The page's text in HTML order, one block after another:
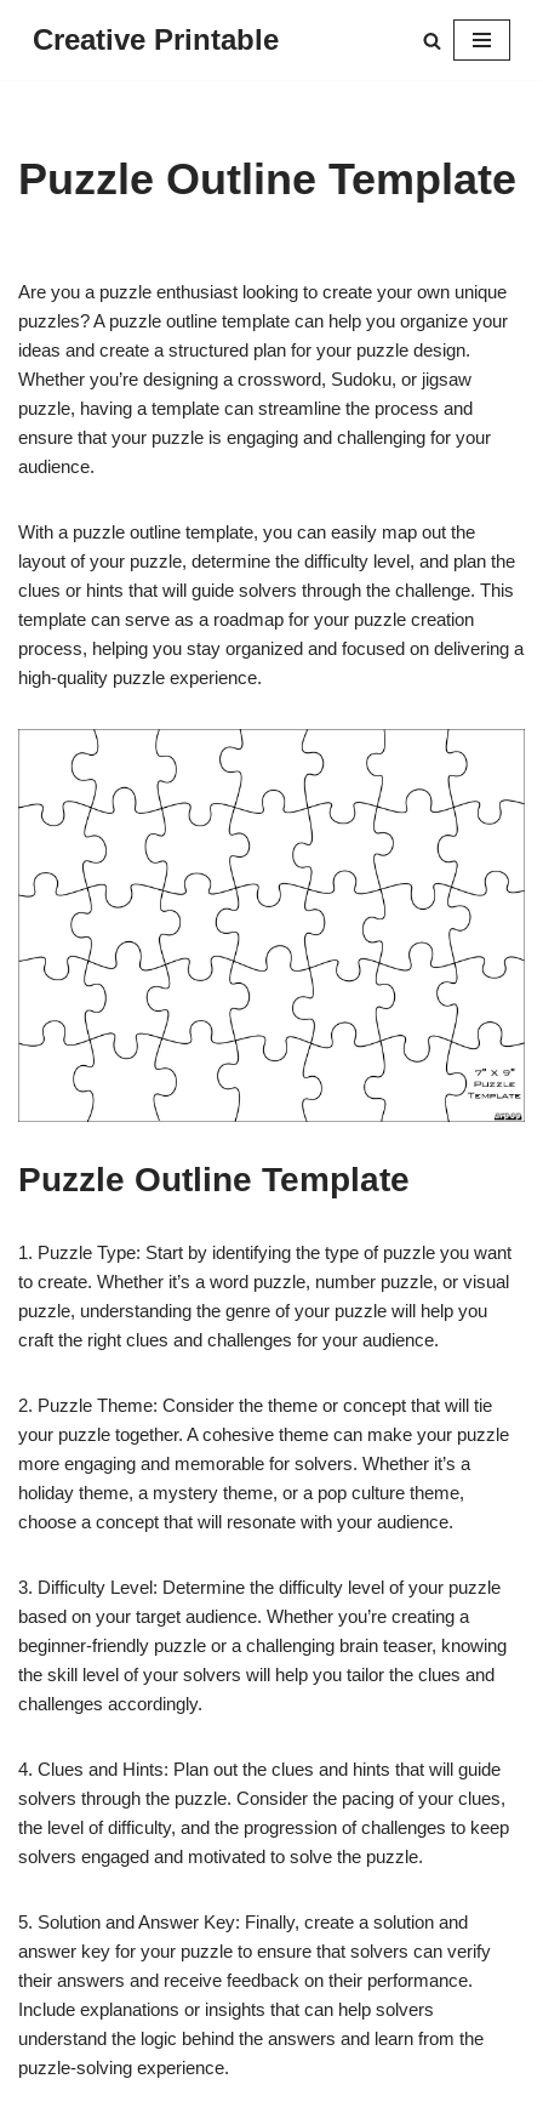
Creative Printable
Puzzle Outline Template
Are you a puzzle enthusiast looking to create your own unique
puzzles? A puzzle outline template can help you organize your
ideas and create a structured plan for your puzzle design.
Whether you’re designing a crossword, Sudoku, or jigsaw
puzzle, having a template can streamline the process and
ensure that your puzzle is engaging and challenging for your
audience.
With a puzzle outline template, you can easily map out the
layout of your puzzle, determine the difficulty level, and plan the
clues or hints that will guide solvers through the challenge. This
template can serve as a roadmap for your puzzle creation
process, helping you stay organized and focused on delivering a
high-quality puzzle experience.
Puzzle Outline Template
1. Puzzle Type: Start by identifying the type of puzzle you want
to create. Whether it’s a word puzzle, number puzzle, or visual
puzzle, understanding the genre of your puzzle will help you
craft the right clues and challenges for your audience.
2. Puzzle Theme: Consider the theme or concept that will tie
your puzzle together. A cohesive theme can make your puzzle
more engaging and memorable for solvers. Whether it’s a
holiday theme, a mystery theme, or a pop culture theme,
choose a concept that will resonate with your audience.
3. Difficulty Level: Determine the difficulty level of your puzzle
based on your target audience. Whether you’re creating a
beginner-friendly puzzle or a challenging brain teaser, knowing
the skill level of your solvers will help you tailor the clues and
challenges accordingly.
4. Clues and Hints: Plan out the clues and hints that will guide
solvers through the puzzle. Consider the pacing of your clues,
the level of difficulty, and the progression of challenges to keep
solvers engaged and motivated to solve the puzzle.
5. Solution and Answer Key: Finally, create a solution and
answer key for your puzzle to ensure that solvers can verify
their answers and receive feedback on their performance.
Include explanations or insights that can help solvers
understand the logic behind the answers and learn from the
puzzle-solving experience.